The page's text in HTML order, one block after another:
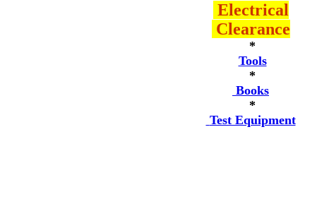
Electrical
Clearance
*
Tools
*
Books
*
Test Equipment